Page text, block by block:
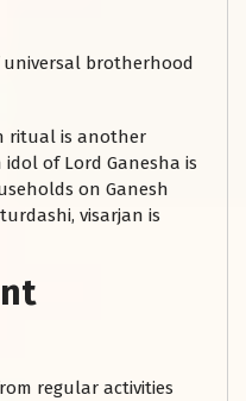
brotherhood
ritual is another
idol of Lord Ganesha is
on Ganesh
visarjan is
regular activities